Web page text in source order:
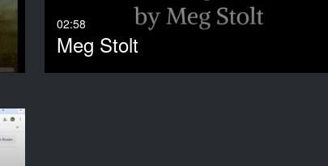
02:58
Meg Stolt